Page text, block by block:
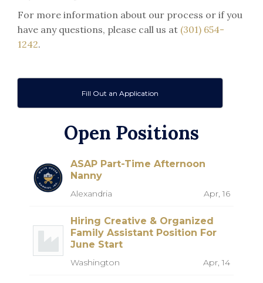
For more information about our process or if you
have any questions, please call us at (301) 654-
1242.
Fill Out an Application
Open Positions
ASAP Part-Time Afternoon
Nanny
Alexandria Apr, 16
Hiring Creative & Organized
Family Assistant Position For
June Start
Washington Apr, 14